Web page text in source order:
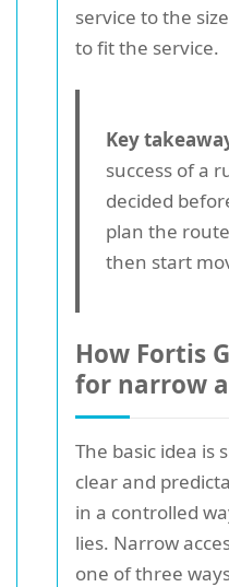
service to the
to fit the service.
Key
success of a
decided
plan the
then start
How Fortis
for narrow
The basic idea is
clear and
in a controlled
lies. Narrow
one of three